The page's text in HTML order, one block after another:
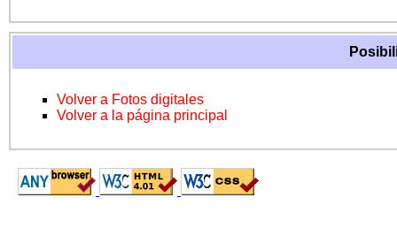
Volver a Fotos digitales
Volver a la página principal